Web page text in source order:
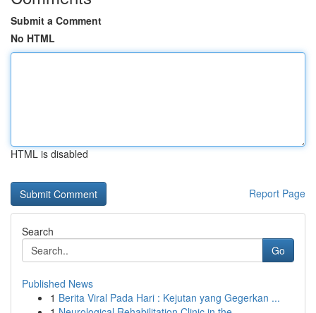
Submit a Comment
No HTML
HTML is disabled
Report Page
Search
Go
Published News
1 Berita Viral Pada Hari : Kejutan yang Gegerkan ...